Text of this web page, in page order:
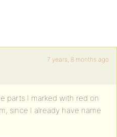
7 years, 8 months ago
parts I marked with red on
since I already have name